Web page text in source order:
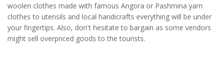
woolen clothes made with famous Angora or Pashmina yarn
clothes to utensils and local handicrafts everything will be under
your fingertips. Also, don't hesitate to bargain as some vendors
might sell overpriced goods to the tourists.